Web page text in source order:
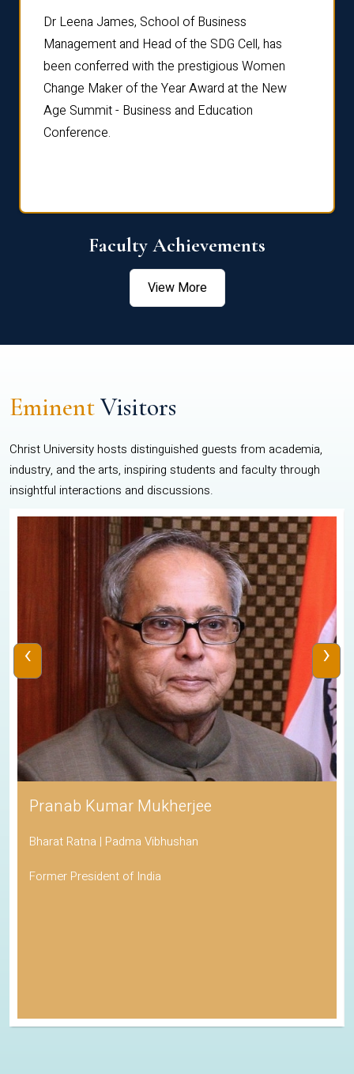
Dr Leena James, School of Business
Management and Head of the SDG Cell, has
been conferred with the prestigious Women
Change Maker of the Year Award at the New
Age Summit - Business and Education
Conference.
Faculty Achievements
View More
EminentVisitors
Christ University hosts distinguished guests from academia,
industry, and the arts, inspiring students and faculty through
insightful interactions and discussions.
Pranab Kumar Mukherjee
Bharat Ratna | Padma Vibhushan
Former President of India
‹ ›